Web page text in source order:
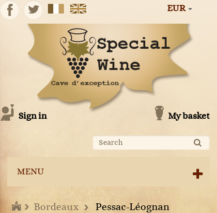
EUR
My basket
Sign in
MENU
Bordeaux Pessac-Léognan